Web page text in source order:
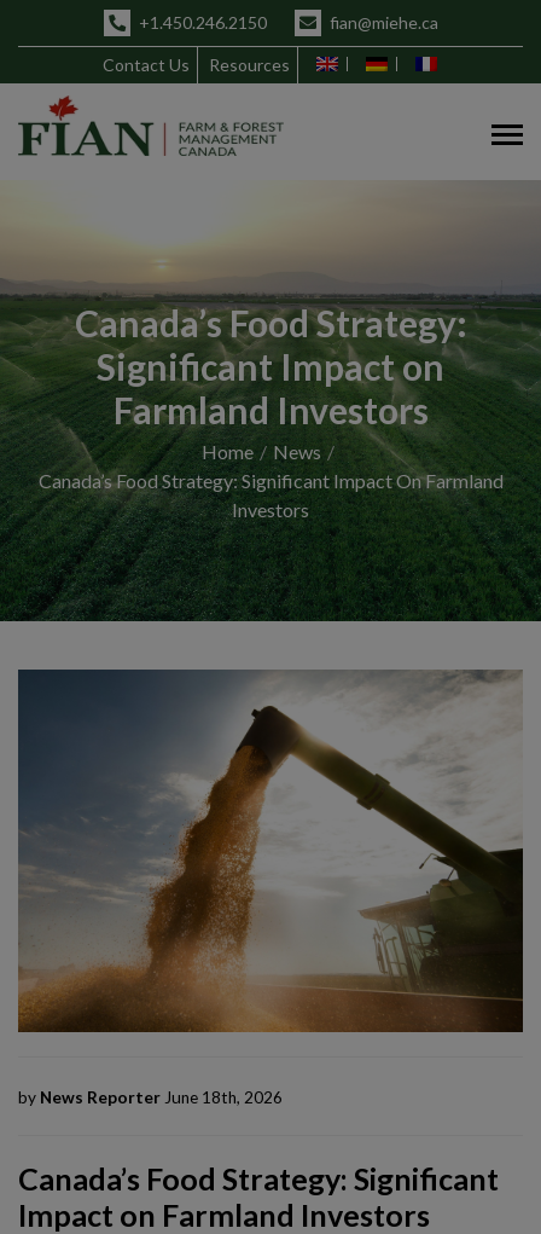
+1.450.246.2150 fian@miehe.ca
Contact Us Resources
Canada’s Food Strategy:
Significant Impact on
Farmland Investors
Home
News
Canada’s Food Strategy: Significant Impact On Farmland
Investors
by News Reporter June 18th, 2026
Canada’s Food Strategy: Significant
Impact on Farmland Investors